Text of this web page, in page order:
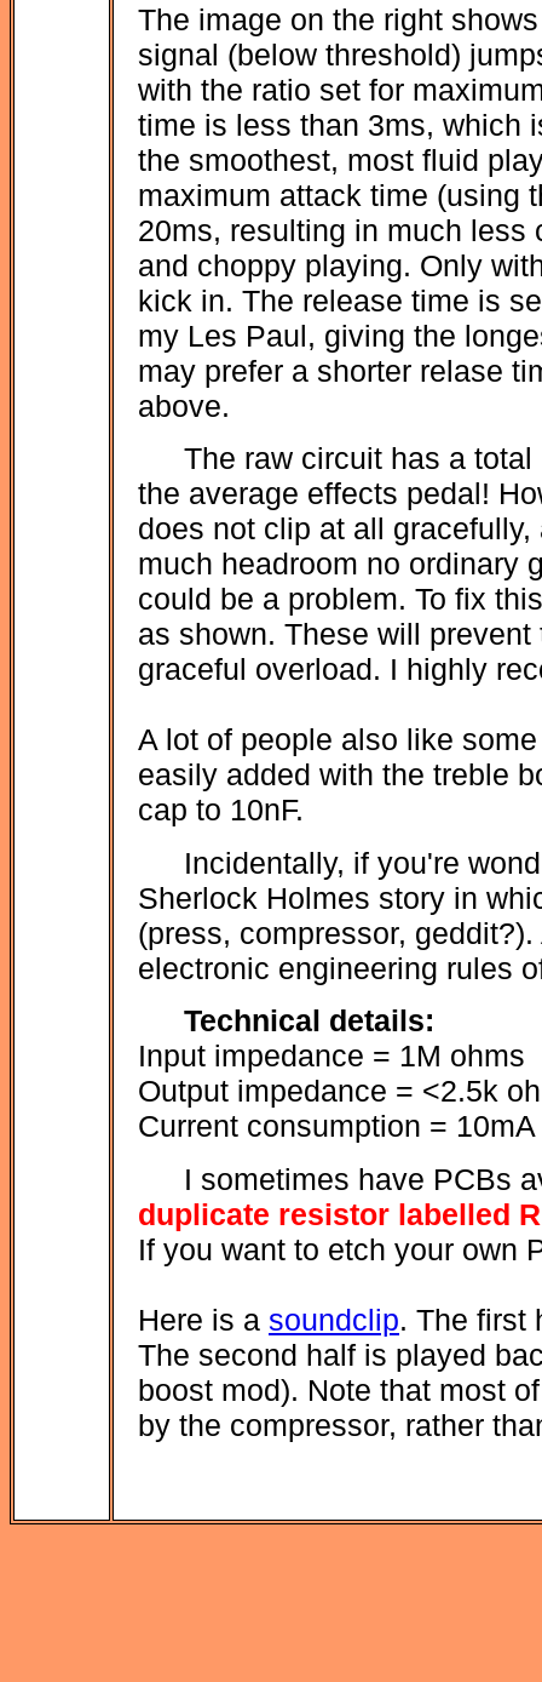
The image on the right
signal (below threshold)
with the ratio set for
time is less than 3ms, which
the smoothest, most fluid
maximum attack time (using
20ms, resulting in much less
and choppy playing. Only
kick in. The release time is
my Les Paul, giving the
may prefer a shorter relase
above.
The raw circuit has a
the average effects pedal!
does not clip at all
much headroom no ordinary
could be a problem. To fix
as shown. These will
graceful overload. I highly
A lot of people also like
easily added with the treble
cap to 10nF.
Incidentally, if you're
Sherlock Holmes story in
(press, compressor,
electronic engineering rules
Technical details:
Input impedance = 1M ohms
Output impedance = <2.5k
Current consumption =
I sometimes have PCBs
duplicate resistor labelled
If you want to etch your own
Here is a soundclip. The first
The second half is played
boost mod). Note that most
by the compressor, rather